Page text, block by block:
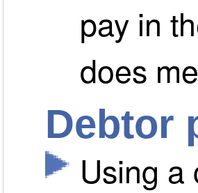
pay in
does
Debtor
Using a